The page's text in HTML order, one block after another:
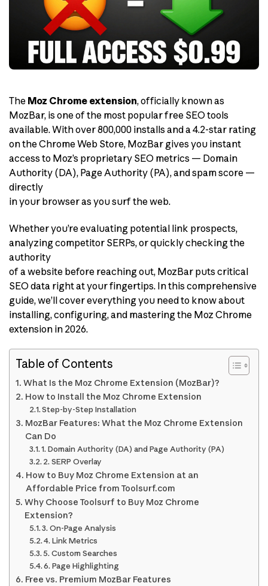
The Moz Chrome extension, officially known as
MozBar, is one of the most popular free SEO tools
available. With over 800,000 installs and a 4.2-star rating
on the Chrome Web Store, MozBar gives you instant
access to Moz’s proprietary SEO metrics — Domain
Authority (DA), Page Authority (PA), and spam score —
directly
in your browser as you surf the web.
Whether you’re evaluating potential link prospects,
analyzing competitor SERPs, or quickly checking the
authority
of a website before reaching out, MozBar puts critical
SEO data right at your fingertips. In this comprehensive
guide, we’ll cover everything you need to know about
installing, configuring, and mastering the Moz Chrome
extension in 2026.
Table of Contents
What Is the Moz Chrome Extension (MozBar)?
How to Install the Moz Chrome Extension
Step-by-Step Installation
MozBar Features: What the Moz Chrome Extension
Can Do
1. Domain Authority (DA) and Page Authority (PA)
2. SERP Overlay
How to Buy Moz Chrome Extension at an
Affordable Price from Toolsurf.com
Why Choose Toolsurf to Buy Moz Chrome
Extension?
3. On-Page Analysis
4. Link Metrics
5. Custom Searches
6. Page Highlighting
Free vs. Premium MozBar Features